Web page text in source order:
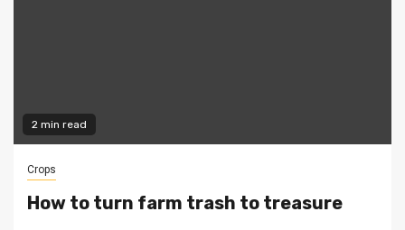
2 min read
Crops
How to turn farm trash to treasure